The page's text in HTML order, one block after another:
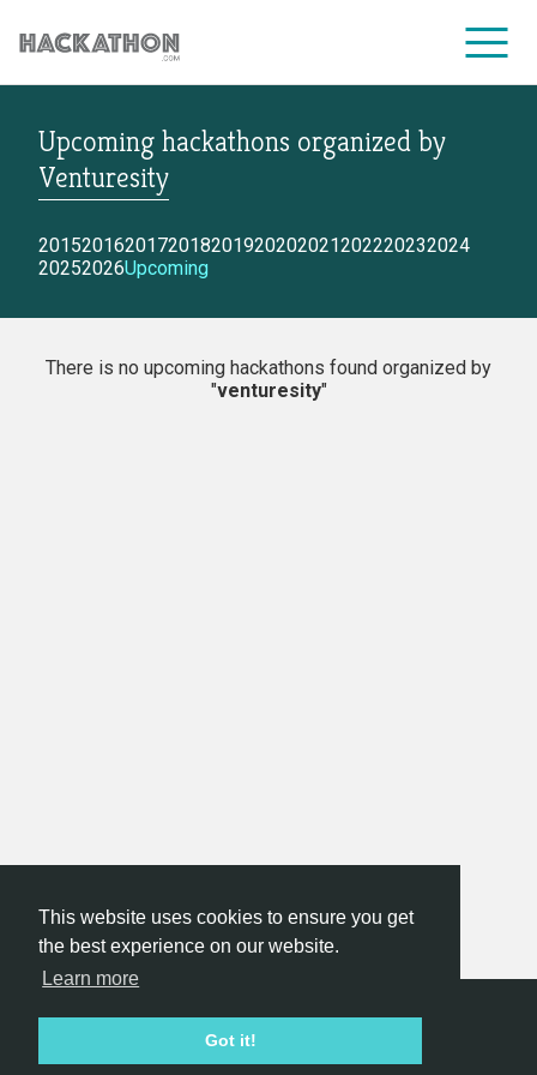
This website uses cookies to ensure you get
the best experience on our website.
Learn more
Got it!
CORPORATE SERVICES
Upcoming hackathons organized by
Venturesity
2015201620172018201920202021202220232024
20252026Upcoming
There is no upcoming hackathons found organized by
"venturesity"
Hackathon.com © 2026
All organizers